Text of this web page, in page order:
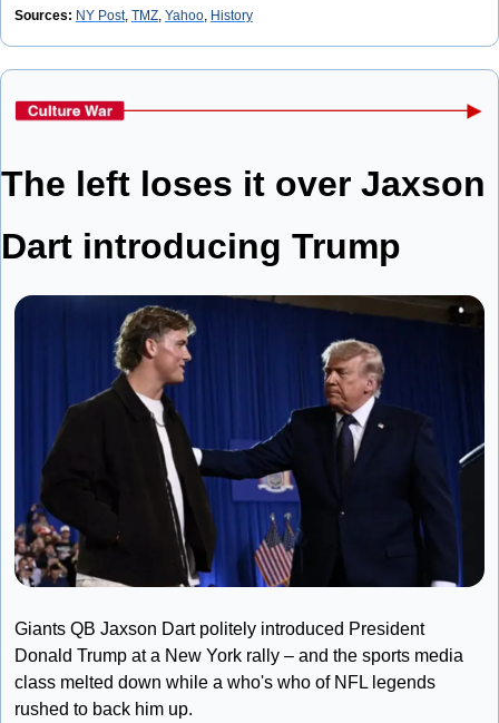
Sources: NY Post, TMZ, Yahoo, History
The left loses it over Jaxson
Dart introducing Trump
Giants QB Jaxson Dart politely introduced President
Donald Trump at a New York rally – and the sports media
class melted down while a who's who of NFL legends
rushed to back him up.